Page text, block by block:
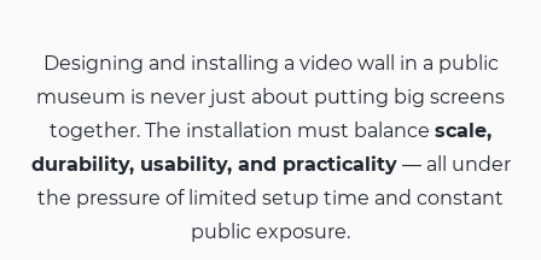
Designing and installing a video wall in a public
museum is never just about putting big screens
together. The installation must balance scale,
durability, usability, and practicality— all under
the pressure of limited setup time and constant
public exposure.